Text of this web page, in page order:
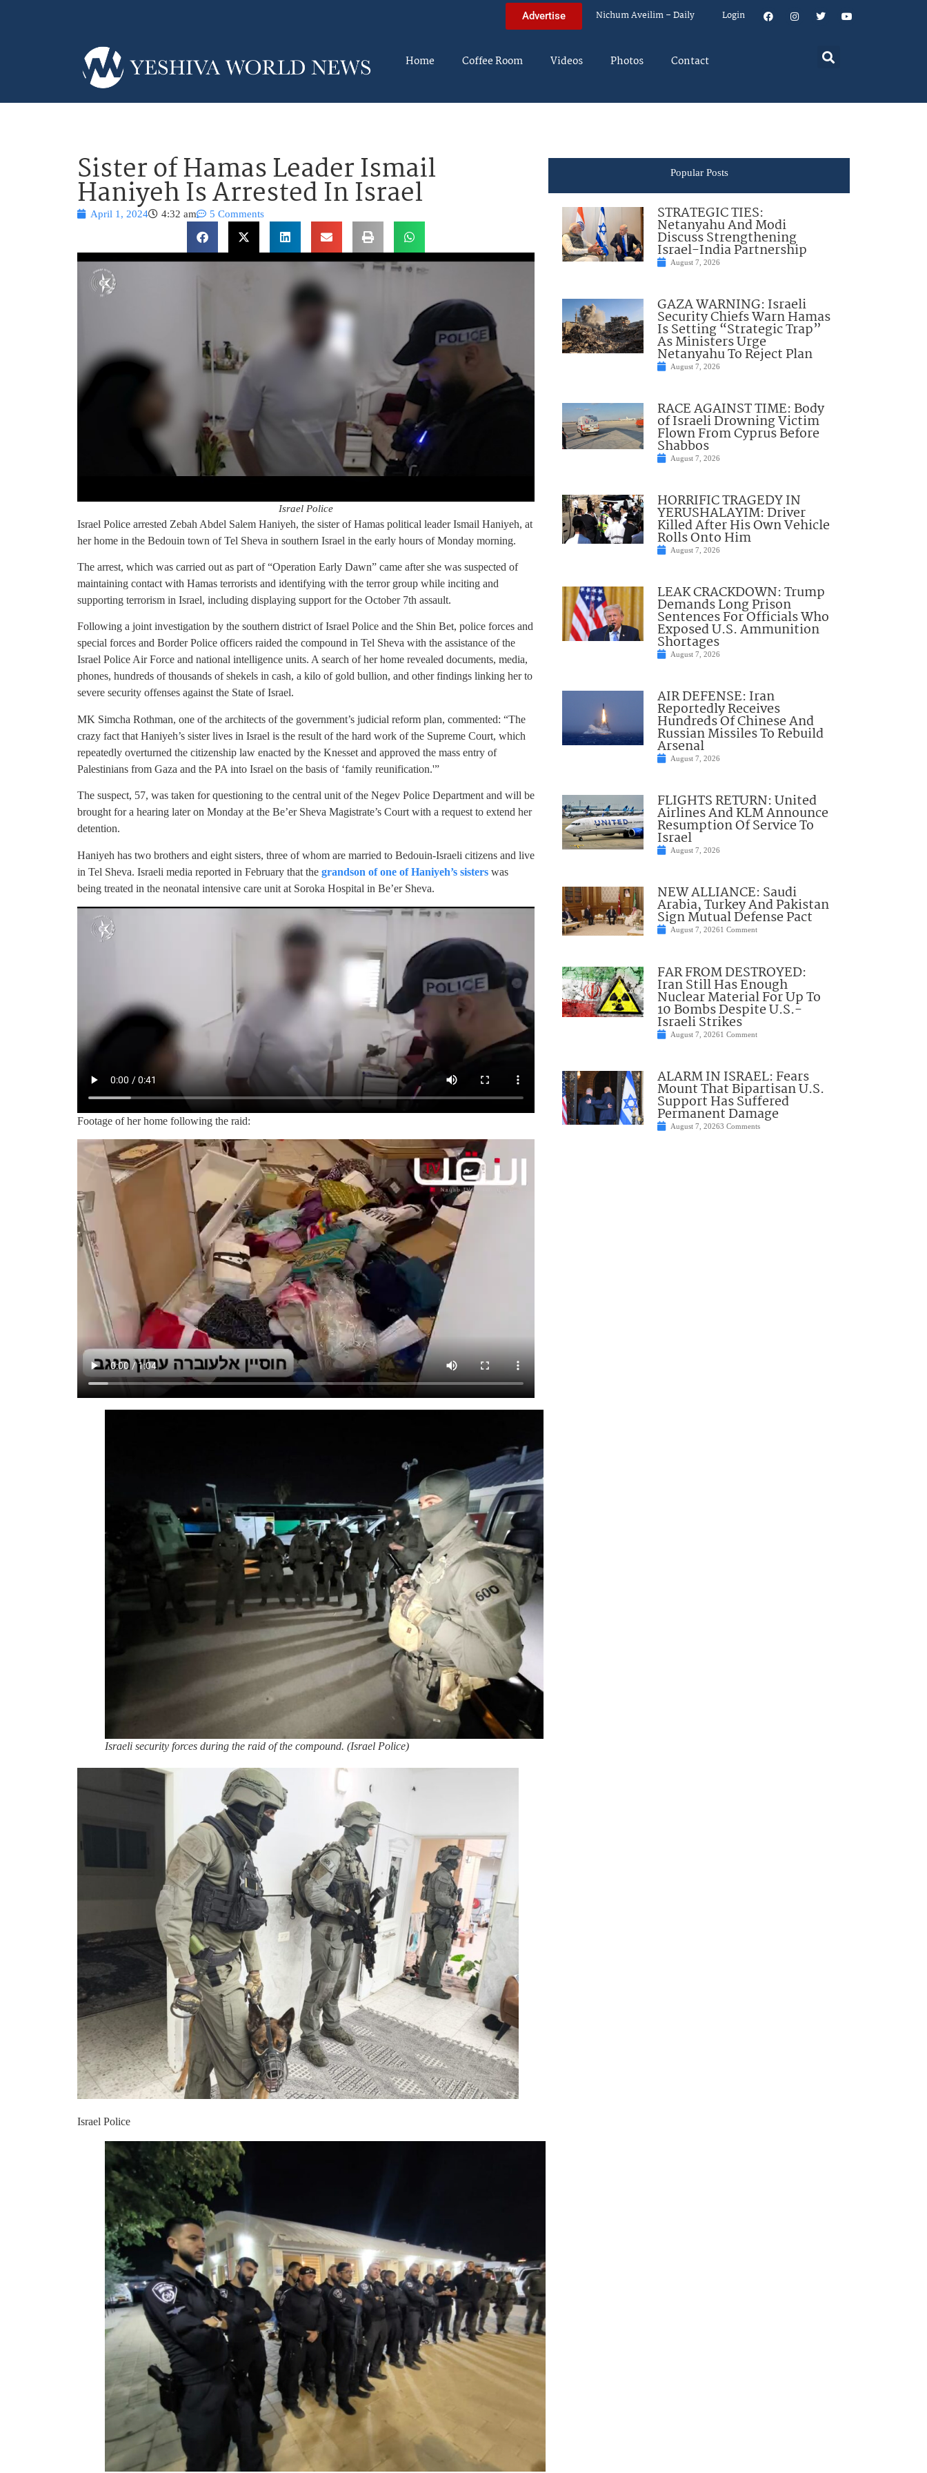
Advertise Nichum Aveilim – Daily Login
Home Coffee Room Videos Photos Contact
Sister of Hamas Leader Ismail
Haniyeh Is Arrested In Israel
April 1, 2024 4:32 am 5 Comments
Israel Police
Israel Police arrested Zebah Abdel Salem Haniyeh, the sister of Hamas political leader Ismail Haniyeh, at
her home in the Bedouin town of Tel Sheva in southern Israel in the early hours of Monday morning.
The arrest, which was carried out as part of “Operation Early Dawn” came after she was suspected of
maintaining contact with Hamas terrorists and identifying with the terror group while inciting and
supporting terrorism in Israel, including displaying support for the October 7th assault.
Following a joint investigation by the southern district of Israel Police and the Shin Bet, police forces and
special forces and Border Police officers raided the compound in Tel Sheva with the assistance of the
Israel Police Air Force and national intelligence units. A search of her home revealed documents, media,
phones, hundreds of thousands of shekels in cash, a kilo of gold bullion, and other findings linking her to
severe security offenses against the State of Israel.
MK Simcha Rothman, one of the architects of the government’s judicial reform plan, commented: “The
crazy fact that Haniyeh’s sister lives in Israel is the result of the hard work of the Supreme Court, which
repeatedly overturned the citizenship law enacted by the Knesset and approved the mass entry of
Palestinians from Gaza and the PA into Israel on the basis of ‘family reunification.'”
The suspect, 57, was taken for questioning to the central unit of the Negev Police Department and will be
brought for a hearing later on Monday at the Be’er Sheva Magistrate’s Court with a request to extend her
detention.
Haniyeh has two brothers and eight sisters, three of whom are married to Bedouin-Israeli citizens and live
in Tel Sheva. Israeli media reported in February that the grandson of one of Haniyeh’s sisters was
being treated in the neonatal intensive care unit at Soroka Hospital in Be’er Sheva.
Footage of her home following the raid:
Israeli security forces during the raid of the compound. (Israel Police)
Israel Police
Popular Posts
STRATEGIC TIES:
Netanyahu And Modi
Discuss Strengthening
Israel-India Partnership
August 7, 2026
GAZA WARNING: Israeli
Security Chiefs Warn Hamas
Is Setting “Strategic Trap”
As Ministers Urge
Netanyahu To Reject Plan
August 7, 2026
RACE AGAINST TIME: Body
of Israeli Drowning Victim
Flown From Cyprus Before
Shabbos
August 7, 2026
HORRIFIC TRAGEDY IN
YERUSHALAYIM: Driver
Killed After His Own Vehicle
Rolls Onto Him
August 7, 2026
LEAK CRACKDOWN: Trump
Demands Long Prison
Sentences For Officials Who
Exposed U.S. Ammunition
Shortages
August 7, 2026
AIR DEFENSE: Iran
Reportedly Receives
Hundreds Of Chinese And
Russian Missiles To Rebuild
Arsenal
August 7, 2026
FLIGHTS RETURN: United
Airlines And KLM Announce
Resumption Of Service To
Israel
August 7, 2026
NEW ALLIANCE: Saudi
Arabia, Turkey And Pakistan
Sign Mutual Defense Pact
August 7, 20261 Comment
FAR FROM DESTROYED:
Iran Still Has Enough
Nuclear Material For Up To
10 Bombs Despite U.S.-
Israeli Strikes
August 7, 20261 Comment
ALARM IN ISRAEL: Fears
Mount That Bipartisan U.S.
Support Has Suffered
Permanent Damage
August 7, 20263 Comments